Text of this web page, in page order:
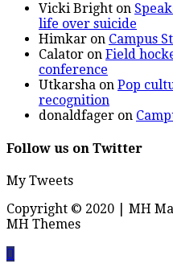
Vicki Bright on
life over suicide
Himkar on Campus
Calator on Field
conference
Utkarsha on Pop
recognition
donaldfager on
Follow us on Twitter
My Tweets
Copyright © 2020 | MH
MH Themes